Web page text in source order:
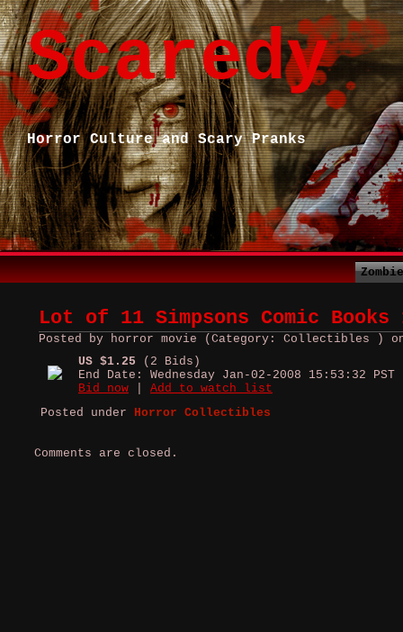
Scaredy
Horror Culture and Scary Pranks
Lot of 11 Simpsons Comic Books
Posted by horror movie (Category: Collectibles ) on
US $1.25 (2 Bids)
End Date: Wednesday Jan-02-2008 15:53:32 PST
Bid now
Add to watch list
Posted under Horror Collectibles
Comments are closed.